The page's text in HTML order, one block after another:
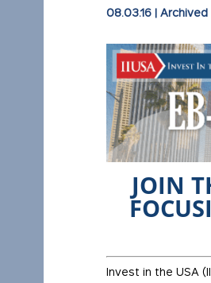
08.03.16 |Archived
JOIN
Invest in the USA